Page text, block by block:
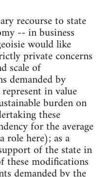
recourse to state
-- in business
would like
private concerns
scale of
demanded by
in value
burden on
these
for the average
here); as a
of the state in
these modifications